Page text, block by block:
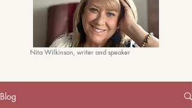
Nita Wilkinson, writer and speaker
Blog